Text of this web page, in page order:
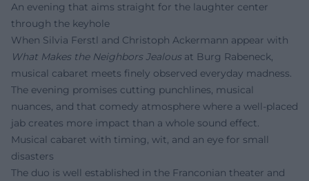
An evening that aims straight for the laughter center
through the keyhole
When Silvia Ferstl and Christoph Ackermann appear with
What Makes the Neighbors Jealousat Burg Rabeneck,
musical cabaret meets finely observed everyday madness.
The evening promises cutting punchlines, musical
nuances, and that comedy atmosphere where a well-placed
jab creates more impact than a whole sound effect.
Musical cabaret with timing, wit, and an eye for small
disasters
The duo is well established in the Franconian theater and